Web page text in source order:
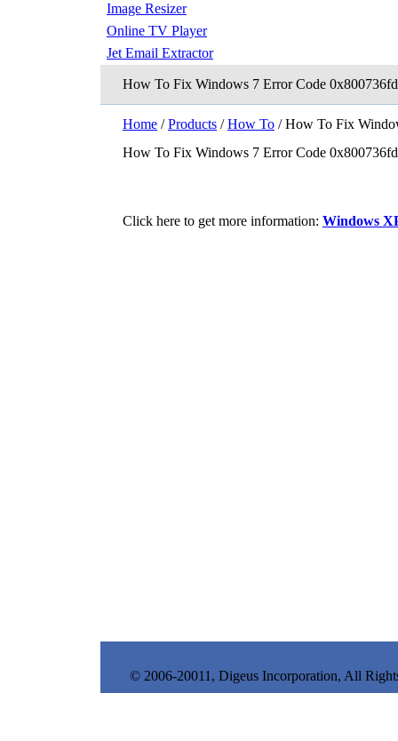
Image Resizer
Online TV Player
Jet Email Extractor
How To Fix Windows 7 Error Code
Home /Products /How To / How To Fix
How To Fix Windows 7 Error Code
Click here to get more information: Windows
© 2006-20011, Digeus Incorporation, All